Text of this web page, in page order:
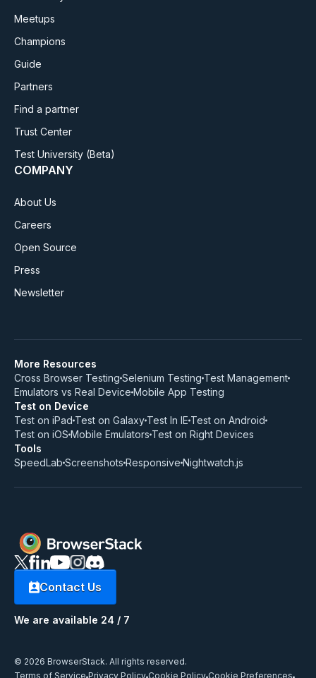
Meetups
Champions
Guide
Partners
Find a partner
Trust Center
Test University (Beta)
COMPANY
About Us
Careers
Open Source
Press
Newsletter
More Resources
Cross Browser Testing Selenium Testing Test Management
Emulators vs Real Device Mobile App Testing
Test on Device
Test on iPad Test on Galaxy Test In IE Test on Android
Test on iOS Mobile Emulators Test on Right Devices
Tools
SpeedLab Screenshots Responsive Nightwatch.js
Contact Us
We are available 24 / 7
© 2026 BrowserStack. All rights reserved.
Terms of Service Privacy Policy Cookie Policy Cookie Preferences